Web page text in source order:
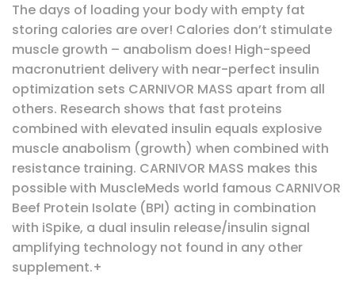
The days of loading your body with empty fat
storing calories are over! Calories don’t stimulate
muscle growth – anabolism does! High-speed
macronutrient delivery with near-perfect insulin
optimization sets CARNIVOR MASS apart from all
others. Research shows that fast proteins
combined with elevated insulin equals explosive
muscle anabolism (growth) when combined with
resistance training. CARNIVOR MASS makes this
possible with MuscleMeds world famous CARNIVOR
Beef Protein Isolate (BPI) acting in combination
with iSpike, a dual insulin release/insulin signal
amplifying technology not found in any other
supplement.+